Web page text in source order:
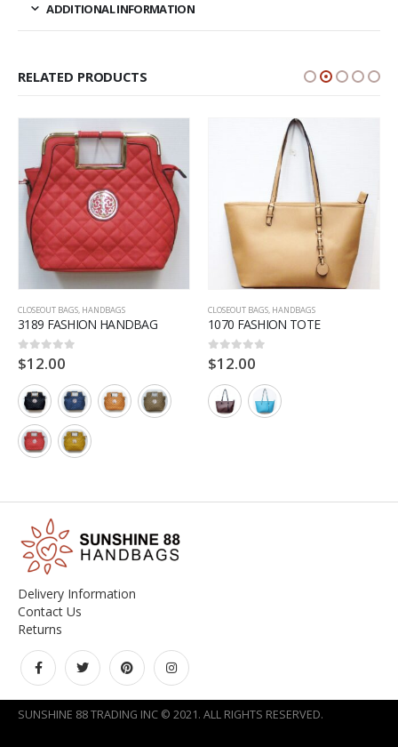
ADDITIONAL INFORMATION
RELATED PRODUCTS
CLOSEOUT BAGS, HANDBAGS
3189 FASHION HANDBAG
0out of 5
$12.00
CLOSEOUT BAGS, HANDBAGS
1070 FASHION TOTE
0out of 5
$12.00
Delivery Information
Contact Us
Returns
SUNSHINE 88 TRADING INC © 2021. ALL RIGHTS RESERVED.